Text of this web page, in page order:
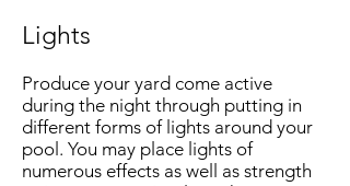
Lights
Produce your yard come active
during the night through putting in
different forms of lights around your
pool. You may place lights of
numerous effects as well as strength